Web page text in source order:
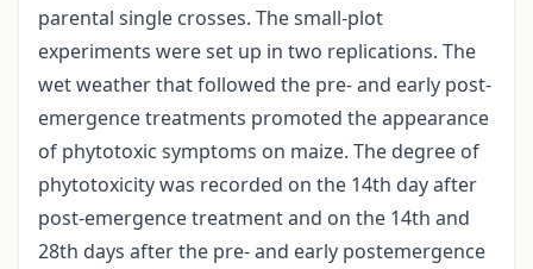
parental single crosses. The small-plot
experiments were set up in two replications. The
wet weather that followed the pre- and early post-
emergence treatments promoted the appearance
of phytotoxic symptoms on maize. The degree of
phytotoxicity was recorded on the 14th day after
post-emergence treatment and on the 14th and
28th days after the pre- and early postemergence